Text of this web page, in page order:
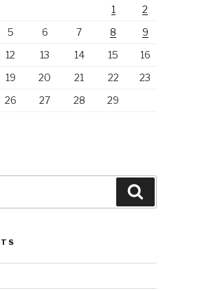
1
2
5 6 7 8
9
12 13 14 15
16
19 20 21 22
23
26 27 28 29